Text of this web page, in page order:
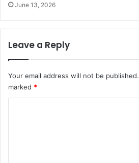
June 13, 2026
Leave a Reply
Your email address will not be published.
marked *